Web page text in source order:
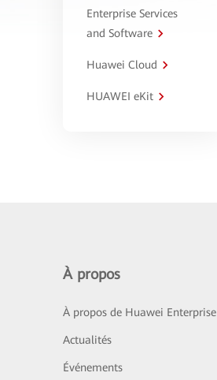
Enterprise Services
and Software
Huawei Cloud
HUAWEI eKit
À propos
À propos de Huawei Enterprise
Actualités
Événements